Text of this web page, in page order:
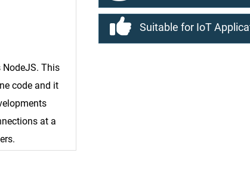
NodeJS. This
code and it
at a
Suitable for IoT